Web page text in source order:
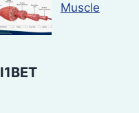
Muscle
I1BET